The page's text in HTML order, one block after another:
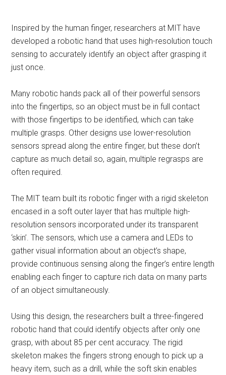
Inspired by the human finger, researchers at MIT have
developed a robotic hand that uses high-resolution touch
sensing to accurately identify an object after grasping it
just once.
Many robotic hands pack all of their powerful sensors
into the fingertips, so an object must be in full contact
with those fingertips to be identified, which can take
multiple grasps. Other designs use lower-resolution
sensors spread along the entire finger, but these don’t
capture as much detail so, again, multiple regrasps are
often required.
The MIT team built its robotic finger with a rigid skeleton
encased in a soft outer layer that has multiple high-
resolution sensors incorporated under its transparent
‘skin’. The sensors, which use a camera and LEDs to
gather visual information about an object’s shape,
provide continuous sensing along the finger’s entire length
enabling each finger to capture rich data on many parts
of an object simultaneously.
Using this design, the researchers built a three-fingered
robotic hand that could identify objects after only one
grasp, with about 85 per cent accuracy. The rigid
skeleton makes the fingers strong enough to pick up a
heavy item, such as a drill, while the soft skin enables